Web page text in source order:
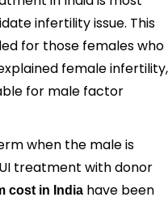
infertility issue. This
for those females who
female infertility,
for male factor
when the male is
treatment with donor
cost in India have been